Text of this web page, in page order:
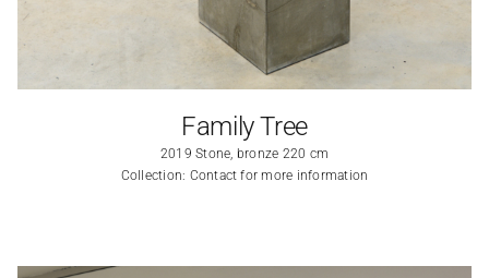
Family Tree
2019 Stone, bronze 220 cm
Collection: Contact for more information